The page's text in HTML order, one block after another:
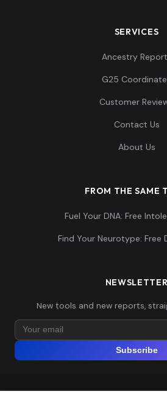
SERVICES
Ancestry
G25
Customer
Contact Us
About Us
FROM THE SAME
Fuel Your DNA: Free
Find Your Neurotype: Free
NEWSLETTER
New tools and new reports,
Subscribe